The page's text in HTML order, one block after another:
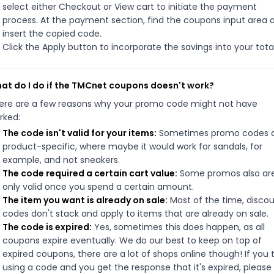
select either Checkout or View cart to initiate the payment
process. At the payment section, find the coupons input area
insert the copied code.
Click the Apply button to incorporate the savings into your
do I do if the TMCnet coupons doesn't work?
are a few reasons why your promo code might not have
The code isn't valid for your items: Sometimes promo codes
product-specific, where maybe it would work for sandals, for
example, and not sneakers.
The code required a certain cart value: Some promos also
only valid once you spend a certain amount.
The item you want is already on sale: Most of the time,
codes don't stack and apply to items that are already on sale.
The code is expired: Yes, sometimes this does happen, as all
coupons expire eventually. We do our best to keep on top of
expired coupons, there are a lot of shops online though! If you
using a code and you get the response that it's expired, please